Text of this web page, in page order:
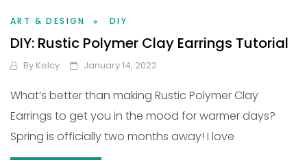
ART & DESIGN DIY
DIY: Rustic Polymer Clay Earrings Tutorial
By Kelcy January 14, 2022
What’s better than making Rustic Polymer Clay
Earrings to get you in the mood for warmer days?
Spring is officially two months away! I love